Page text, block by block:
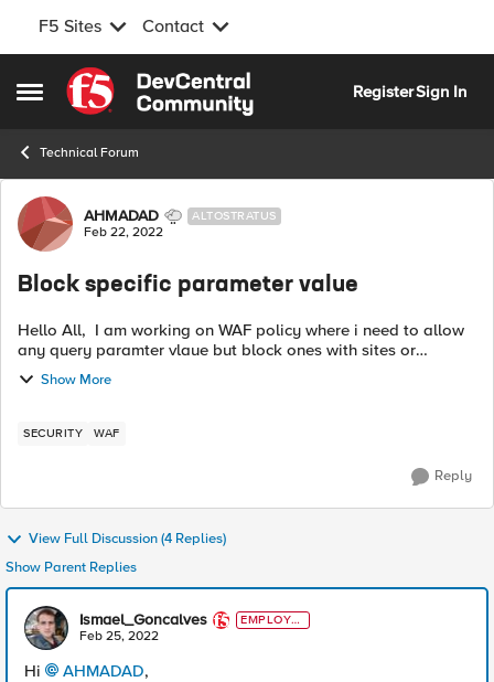
F5 Sites Contact
Open Side Menu
Skip to content
RegisterSign In
Technical Forum
Forum Discussion
AHMADAD ALTOSTRATUS
Feb 22, 2022
Block specific parameter value
Hello All, I am working on WAF policy where i need to allow
any query paramter vlaue but block ones with sites or
hostnames, example below. BLOCK :
https://hostname/index.html?para1=https://exampl...
Show More
SECURITY WAF
Reply
View Full Discussion (4 Replies)
Show Parent Replies
Ismael_Goncalves
EMPLOYE
E
Feb 25, 2022
Hi AHMADAD,